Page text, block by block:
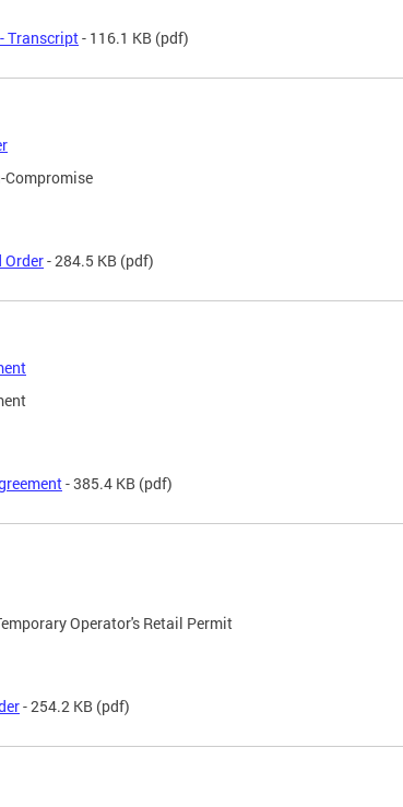
Transcript- 116.1 KB (pdf)
Compromise
Order- 284.5 KB (pdf)
- 385.4 KB (pdf)
Operator's Retail Permit
- 254.2 KB (pdf)